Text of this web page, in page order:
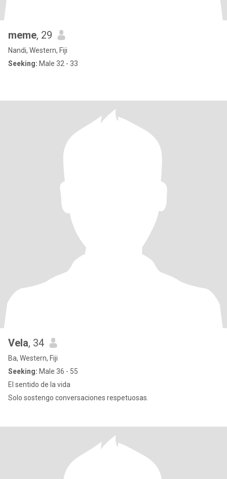
meme, 29
Nandi, Western, Fiji
Seeking: Male 32 - 33
Vela, 34
Ba, Western, Fiji
Seeking: Male 36 - 55
El sentido de la vida
Solo sostengo conversaciones respetuosas.